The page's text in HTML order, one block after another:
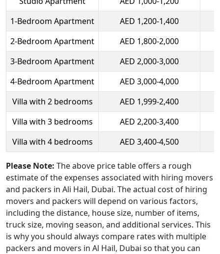
1-Bedroom Apartment
AED 1,200-1,400
2-Bedroom Apartment
AED 1,800-2,000
3-Bedroom Apartment
AED 2,000-3,000
4-Bedroom Apartment
AED 3,000-4,000
Villa with 2 bedrooms
AED 1,999-2,400
Villa with 3 bedrooms
AED 2,200-3,400
Villa with 4 bedrooms
AED 3,400-4,500
Please Note: The above price table offers a rough
estimate of the expenses associated with hiring movers
and packers in Ali Hail, Dubai. The actual cost of hiring
movers and packers will depend on various factors,
including the distance, house size, number of items,
truck size, moving season, and additional services. This
is why you should always compare rates with multiple
packers and movers in Al Hail, Dubai so that you can